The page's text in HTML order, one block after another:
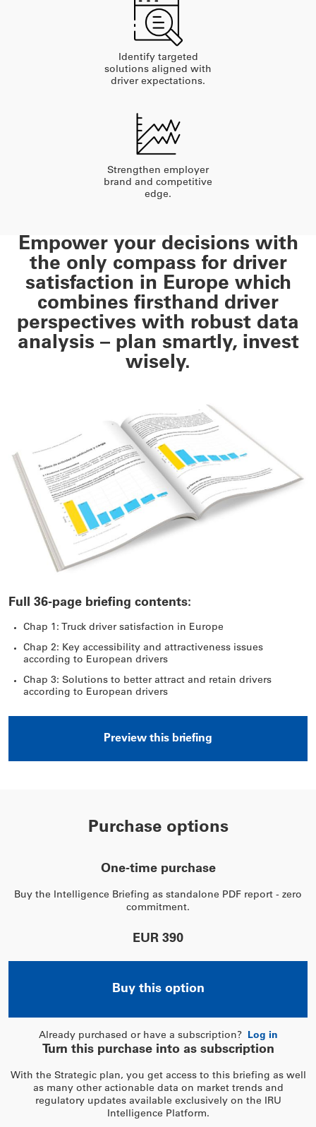
Identify targeted
solutions aligned with
driver expectations.
Strengthen employer
brand and competitive
edge.
Empower your decisions with
the only compass for driver
satisfaction in Europe which
combines firsthand driver
perspectives with robust data
analysis – plan smartly, invest
wisely.
Full 36-page briefing contents:
Chap 1: Truck driver satisfaction in Europe
Chap 2: Key accessibility and attractiveness issues
according to European drivers
Chap 3: Solutions to better attract and retain drivers
according to European drivers
Preview this briefing
Purchase options
One-time purchase
Buy the Intelligence Briefing as standalone PDF report - zero
commitment.
EUR 390
Buy this option
Already purchased or have a subscription? Log in
Turn this purchase into as subscription
With the Strategic plan, you get access to this briefing as well
as many other actionable data on market trends and
regulatory updates available exclusively on the IRU
Intelligence Platform.